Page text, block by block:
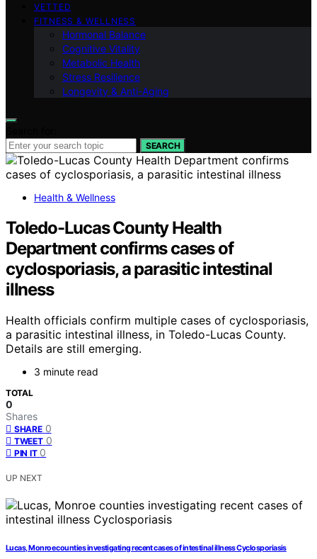
VETTED
FITNESS & WELLNESS
Hormonal Balance
Cognitive Vitality
Metabolic Health
Stress Resilience
Longevity & Anti-Aging
SEARCH
Health & Wellness
Toledo-Lucas County Health
Department confirms cases of
cyclosporiasis, a parasitic intestinal
illness
Health officials confirm multiple cases of cyclosporiasis,
a parasitic intestinal illness, in Toledo-Lucas County.
Details are still emerging.
3 minute read
TOTAL
0
Shares
SHARE 0
TWEET 0
PIN IT 0
UP NEXT
Lucas, Monroe counties investigating recent cases of intestinal illness Cyclosporiasis